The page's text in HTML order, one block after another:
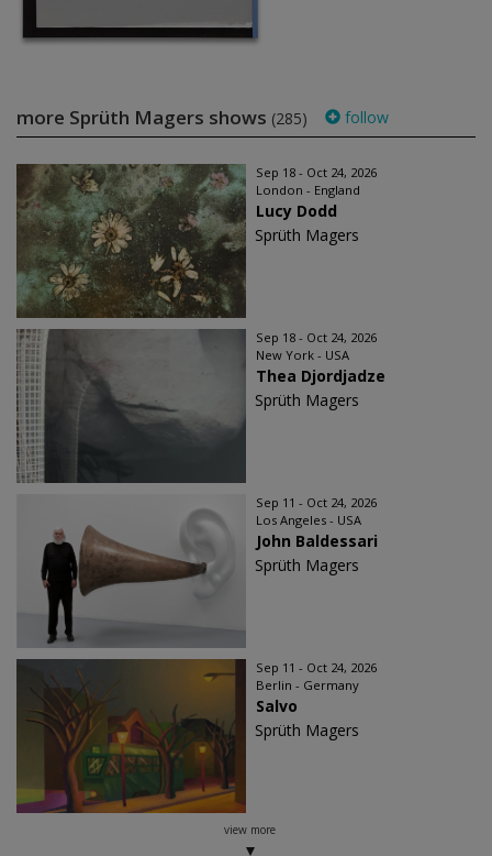
more Sprüth Magers shows (285) follow
Sep 18 - Oct 24, 2026
London - England
Lucy Dodd
Sprüth Magers
Sep 18 - Oct 24, 2026
New York - USA
Thea Djordjadze
Sprüth Magers
Sep 11 - Oct 24, 2026
Los Angeles - USA
John Baldessari
Sprüth Magers
Sep 11 - Oct 24, 2026
Berlin - Germany
Salvo
Sprüth Magers
view more